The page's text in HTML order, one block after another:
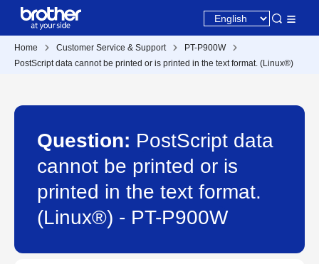
Home Customer Service & Support
PT-P900W
PostScript data cannot be printed or is printed in the text format. (Linux®)
Question: PostScript data
cannot be printed or is
printed in the text format.
(Linux®) - PT-P900W